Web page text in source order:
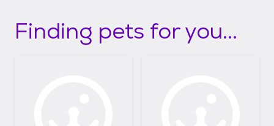
Finding pets for you...